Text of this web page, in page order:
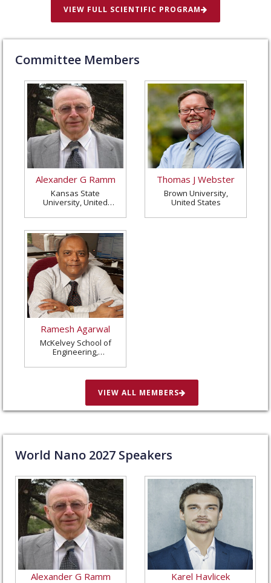
VIEW FULL SCIENTIFIC PROGRAM
Committee Members
Alexander G Ramm
Kansas State
University, United
Thomas J Webster
Brown University,
United States
Ramesh Agarwal
McKelvey School of
Engineering,
in St. Louis, United
States
VIEW ALL MEMBERS
World Nano 2027 Speakers
Alexander G Ramm Karel Havlicek